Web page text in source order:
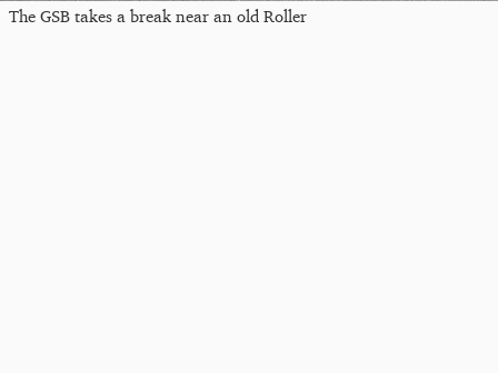
The GSB takes a break near an old Roller